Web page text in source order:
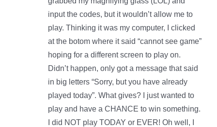
input the codes, but it wouldn’t allow me to
play. Thinking it was my computer, I clicked
at the botom where it said “cannot see game”
hoping for a different screen to play on.
Didn’t happen, only got a message that said
in big letters “Sorry, but you have already
played today”. What gives? I just wanted to
play and have a CHANCE to win something.
I did NOT play TODAY or EVER! Oh well, I